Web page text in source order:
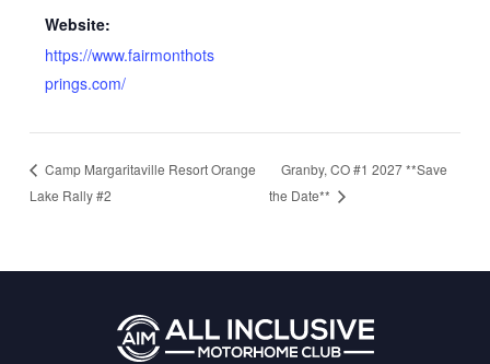
Website:
https://www.fairmonthots
prings.com/
Camp Margaritaville Resort Orange
Lake Rally #2
Granby, CO #1 2027 **Save
the Date**